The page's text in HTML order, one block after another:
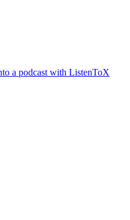
a podcast with ListenToX